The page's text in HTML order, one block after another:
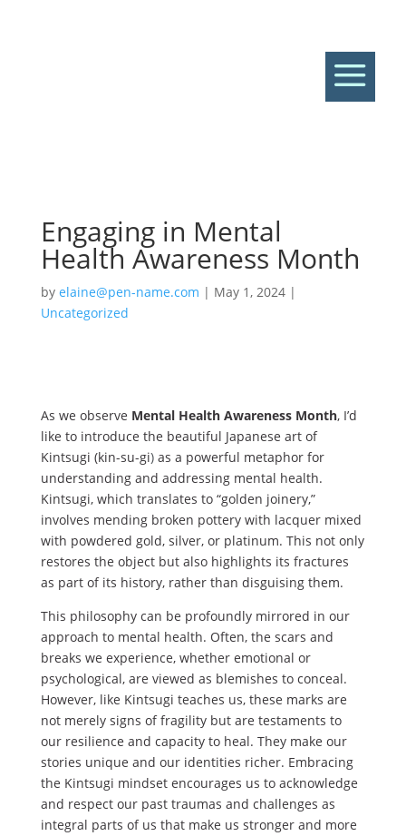
a
Engaging in Mental
Health Awareness Month
by elaine@pen-name.com | May 1, 2024|
Uncategorized
As we observe Mental Health Awareness Month, I’d
like to introduce the beautiful Japanese art of
Kintsugi (kin-su-gi) as a powerful metaphor for
understanding and addressing mental health.
Kintsugi, which translates to “golden joinery,”
involves mending broken pottery with lacquer mixed
with powdered gold, silver, or platinum. This not only
restores the object but also highlights its fractures
as part of its history, rather than disguising them.
This philosophy can be profoundly mirrored in our
approach to mental health. Often, the scars and
breaks we experience, whether emotional or
psychological, are viewed as blemishes to conceal.
However, like Kintsugi teaches us, these marks are
not merely signs of fragility but are testaments to
our resilience and capacity to heal. They make our
stories unique and our identities richer. Embracing
the Kintsugi mindset encourages us to acknowledge
and respect our past traumas and challenges as
integral parts of us that make us stronger and more